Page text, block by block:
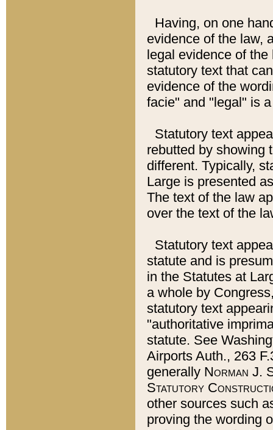
Having, on one
evidence of the law,
legal evidence of
statutory text that
evidence of the
facie" and "legal" is
Statutory text
rebutted by showing
different. Typically,
Large is presented
The text of the law
over the text of the
Statutory text
statute and is
in the Statutes at
a whole by
statutory text
"authoritative
statute. See
Airports Auth., 263
generally Norman J.
Statutory
other sources such
proving the wording